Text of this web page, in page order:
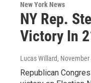
New York News
NY Rep.
Victory In
Lucas Willard, November
Republican